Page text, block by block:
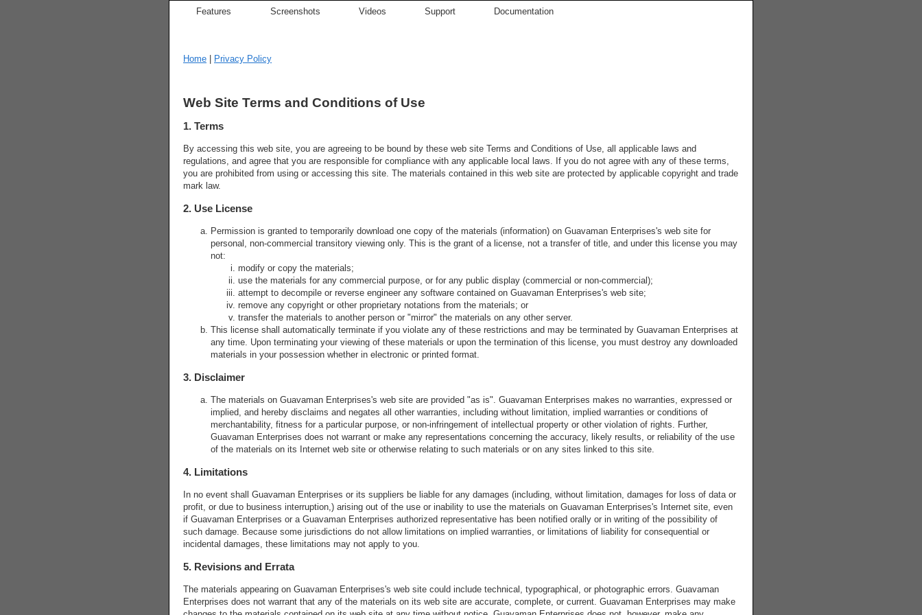
Features Screenshots Videos Support Documentation
Home | Privacy Policy
Web Site Terms and Conditions of Use
1. Terms
By accessing this web site, you are agreeing to be bound by these web site Terms and Conditions of Use, all applicable laws and
regulations, and agree that you are responsible for compliance with any applicable local laws. If you do not agree with any of these terms,
you are prohibited from using or accessing this site. The materials contained in this web site are protected by applicable copyright and trade
mark law.
2. Use License
Permission is granted to temporarily download one copy of the materials (information) on Guavaman Enterprises's web site for
personal, non-commercial transitory viewing only. This is the grant of a license, not a transfer of title, and under this license you may
not:
modify or copy the materials;
use the materials for any commercial purpose, or for any public display (commercial or non-commercial);
attempt to decompile or reverse engineer any software contained on Guavaman Enterprises's web site;
remove any copyright or other proprietary notations from the materials; or
transfer the materials to another person or "mirror" the materials on any other server.
This license shall automatically terminate if you violate any of these restrictions and may be terminated by Guavaman Enterprises at
any time. Upon terminating your viewing of these materials or upon the termination of this license, you must destroy any downloaded
materials in your possession whether in electronic or printed format.
3. Disclaimer
The materials on Guavaman Enterprises's web site are provided "as is". Guavaman Enterprises makes no warranties, expressed or
implied, and hereby disclaims and negates all other warranties, including without limitation, implied warranties or conditions of
merchantability, fitness for a particular purpose, or non-infringement of intellectual property or other violation of rights. Further,
Guavaman Enterprises does not warrant or make any representations concerning the accuracy, likely results, or reliability of the use
of the materials on its Internet web site or otherwise relating to such materials or on any sites linked to this site.
4. Limitations
In no event shall Guavaman Enterprises or its suppliers be liable for any damages (including, without limitation, damages for loss of data or
profit, or due to business interruption,) arising out of the use or inability to use the materials on Guavaman Enterprises's Internet site, even
if Guavaman Enterprises or a Guavaman Enterprises authorized representative has been notified orally or in writing of the possibility of
such damage. Because some jurisdictions do not allow limitations on implied warranties, or limitations of liability for consequential or
incidental damages, these limitations may not apply to you.
5. Revisions and Errata
The materials appearing on Guavaman Enterprises's web site could include technical, typographical, or photographic errors. Guavaman
Enterprises does not warrant that any of the materials on its web site are accurate, complete, or current. Guavaman Enterprises may make